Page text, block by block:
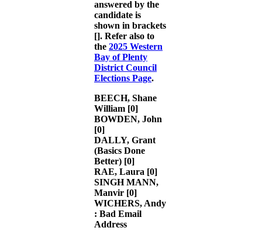
answered by the
candidate is
shown in brackets
[]. Refer also to
the 2025 Western
Bay of Plenty
District Council
Elections Page.
BEECH, Shane
William [0]
BOWDEN, John
[0]
DALLY, Grant
(Basics Done
Better) [0]
RAE, Laura [0]
SINGH MANN,
Manvir [0]
WICHERS, Andy
: Bad Email
Address